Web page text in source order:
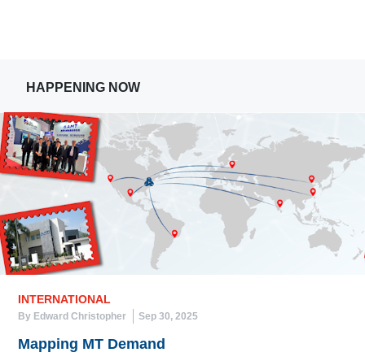
HAPPENING NOW
INTERNATIONAL
By Edward Christopher Sep 30, 2025
Mapping MT Demand